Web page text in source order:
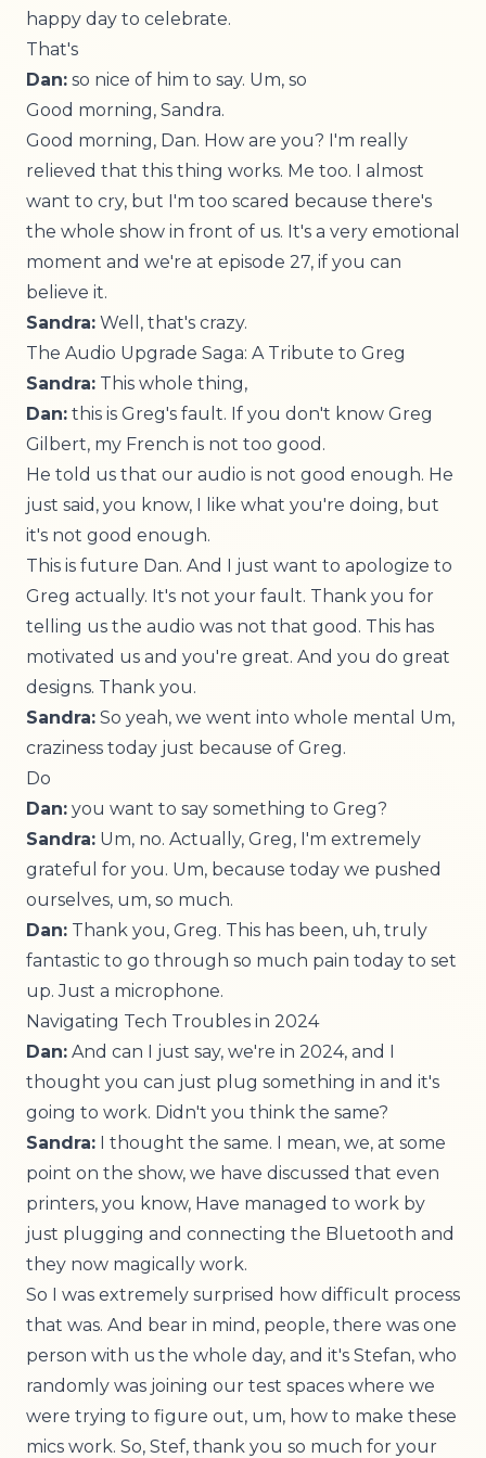
happy day to celebrate.
That's
Dan: so nice of him to say. Um, so
Good morning, Sandra.
Good morning, Dan. How are you? I'm really
relieved that this thing works. Me too. I almost
want to cry, but I'm too scared because there's
the whole show in front of us. It's a very emotional
moment and we're at episode 27, if you can
believe it.
Sandra: Well, that's crazy.
The Audio Upgrade Saga: A Tribute to Greg
Sandra: This whole thing,
Dan: this is Greg's fault. If you don't know Greg
Gilbert, my French is not too good.
He told us that our audio is not good enough. He
just said, you know, I like what you're doing, but
it's not good enough.
This is future Dan. And I just want to apologize to
Greg actually. It's not your fault. Thank you for
telling us the audio was not that good. This has
motivated us and you're great. And you do great
designs. Thank you.
Sandra: So yeah, we went into whole mental Um,
craziness today just because of Greg.
Do
Dan: you want to say something to Greg?
Sandra: Um, no. Actually, Greg, I'm extremely
grateful for you. Um, because today we pushed
ourselves, um, so much.
Dan: Thank you, Greg. This has been, uh, truly
fantastic to go through so much pain today to set
up. Just a microphone.
Navigating Tech Troubles in 2024
Dan: And can I just say, we're in 2024, and I
thought you can just plug something in and it's
going to work. Didn't you think the same?
Sandra: I thought the same. I mean, we, at some
point on the show, we have discussed that even
printers, you know, Have managed to work by
just plugging and connecting the Bluetooth and
they now magically work.
So I was extremely surprised how difficult process
that was. And bear in mind, people, there was one
person with us the whole day, and it's Stefan, who
randomly was joining our test spaces where we
were trying to figure out, um, how to make these
mics work. So, Stef, thank you so much for your